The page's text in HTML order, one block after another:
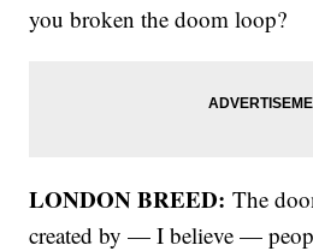
you broken the doom loop?
LONDON BREED: The
created by — I believe —